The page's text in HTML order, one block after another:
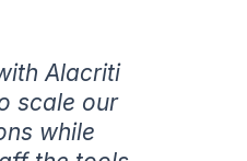
Alacriti
scale our
while